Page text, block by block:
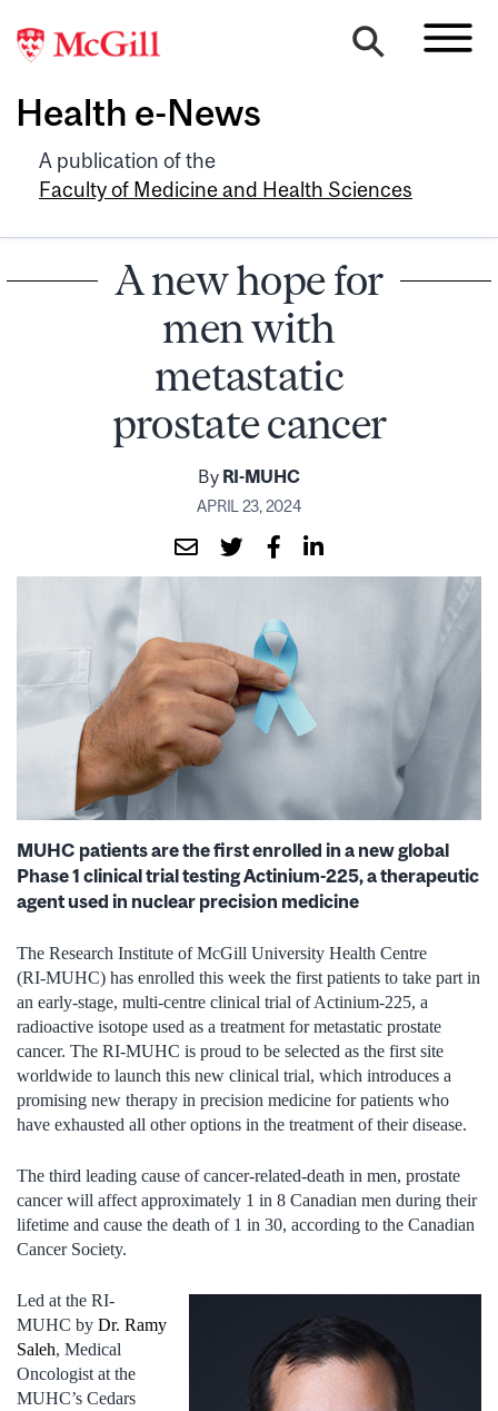
Health e-News
A publication of the
Faculty of Medicine and Health Sciences
A new hope for
men with
metastatic
prostate cancer
ByRI-MUHC
APRIL 23, 2024
MUHC patients are the first enrolled in a new global
Phase 1 clinical trial testing Actinium-225, a therapeutic
agent used in nuclear precision medicine
The Research Institute of McGill University Health Centre
(RI‑MUHC) has enrolled this week the first patients to take part in
an early-stage, multi-centre clinical trial of Actinium-225, a
radioactive isotope used as a treatment for metastatic prostate
cancer. The RI-MUHC is proud to be selected as the first site
worldwide to launch this new clinical trial, which introduces a
promising new therapy in precision medicine for patients who
have exhausted all other options in the treatment of their disease.
The third leading cause of cancer-related-death in men, prostate
cancer will affect approximately 1 in 8 Canadian men during their
lifetime and cause the death of 1 in 30, according to the Canadian
Cancer Society.
Led at the RI-
MUHC by Dr. Ramy
Saleh, Medical
Oncologist at the
MUHC’s Cedars